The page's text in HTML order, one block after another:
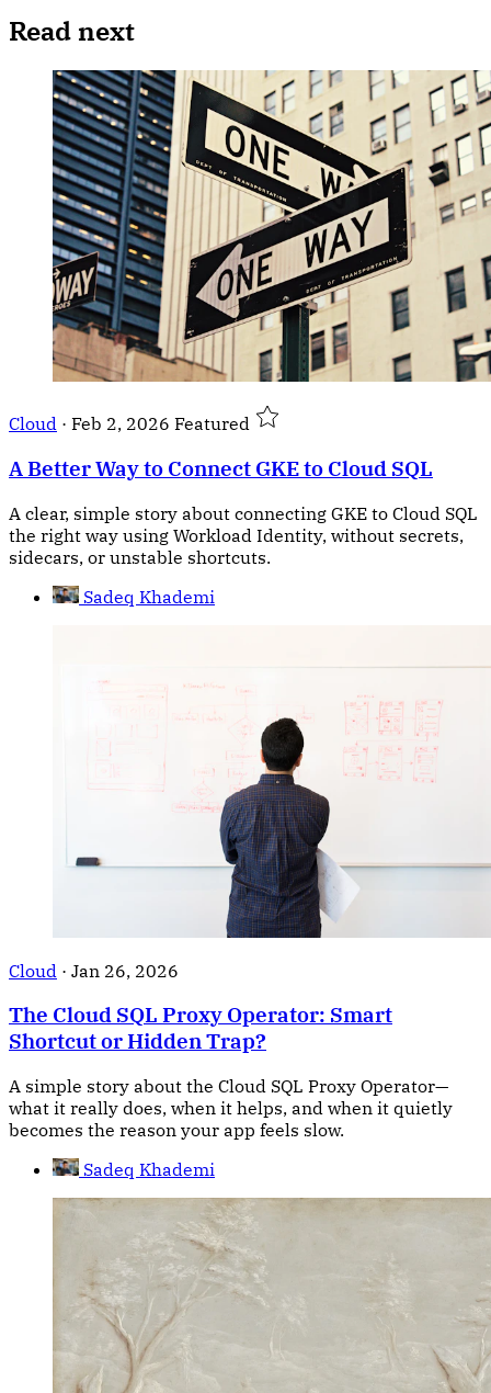
Read next
Cloud · Feb 2, 2026 Featured
A Better Way to Connect GKE to Cloud SQL
A clear, simple story about connecting GKE to Cloud SQL
the right way using Workload Identity, without secrets,
sidecars, or unstable shortcuts.
Sadeq Khademi
Cloud · Jan 26, 2026
The Cloud SQL Proxy Operator: Smart
Shortcut or Hidden Trap?
A simple story about the Cloud SQL Proxy Operator—
what it really does, when it helps, and when it quietly
becomes the reason your app feels slow.
Sadeq Khademi